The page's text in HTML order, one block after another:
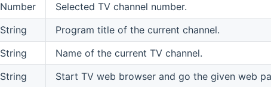
Number
Selected TV channel number.
String
Program title of the current channel.
String
Name of the current TV channel.
String
Start TV web browser and go the given web